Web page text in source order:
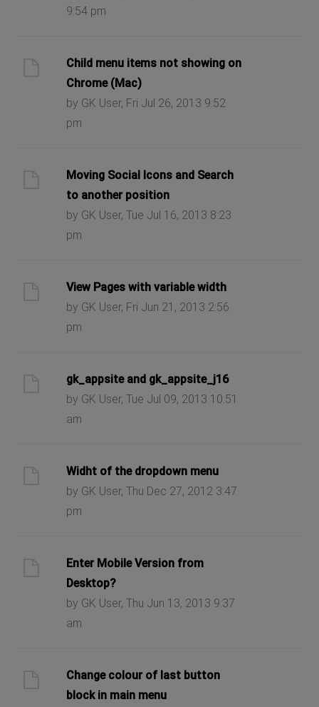
9:54 pm
Child menu items not showing on
Chrome (Mac)
by GK User, Fri Jul 26, 2013 9:52
pm
Moving Social Icons and Search
to another position
by GK User, Tue Jul 16, 2013 8:23
pm
View Pages with variable width
by GK User, Fri Jun 21, 2013 2:56
pm
gk_appsite and gk_appsite_j16
by GK User, Tue Jul 09, 2013 10:51
am
Widht of the dropdown menu
by GK User, Thu Dec 27, 2012 3:47
pm
Enter Mobile Version from
Desktop?
by GK User, Thu Jun 13, 2013 9:37
am
Change colour of last button
block in main menu